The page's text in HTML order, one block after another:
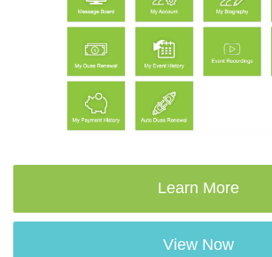
Learn More
View Now